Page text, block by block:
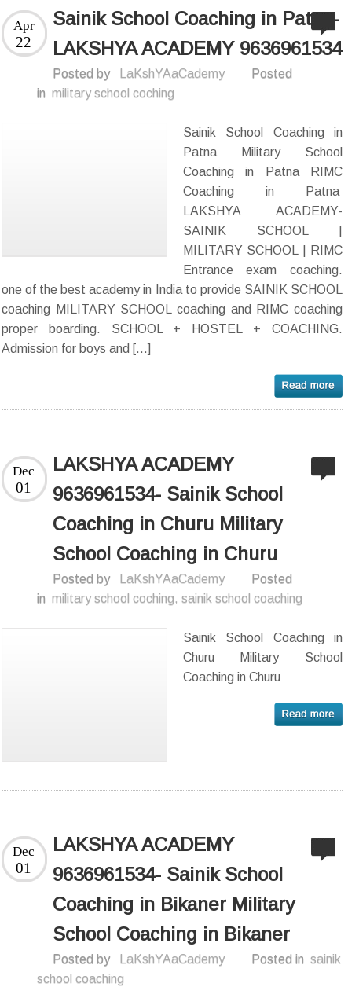
Sainik School Coaching in Patna-
LAKSHYA ACADEMY 9636961534
Apr
22
Posted by LaKshYAaCademy
Posted
in military school coching
Sainik School Coaching in
Patna Military School
Coaching in Patna RIMC
Coaching in Patna
LAKSHYA ACADEMY-
SAINIK SCHOOL |
MILITARY SCHOOL | RIMC
Entrance exam coaching.
one of the best academy in India to provide SAINIK SCHOOL
coaching MILITARY SCHOOL coaching and RIMC coaching
proper boarding. SCHOOL + HOSTEL + COACHING.
Admission for boys and […]
LAKSHYA ACADEMY
9636961534- Sainik School
Coaching in Churu Military
School Coaching in Churu
Dec
01
Posted by LaKshYAaCademy
Posted
in military school coching,sainik school coaching
Sainik School Coaching in
Churu Military School
Coaching in Churu
LAKSHYA ACADEMY
9636961534- Sainik School
Coaching in Bikaner Military
School Coaching in Bikaner
Dec
01
Posted by LaKshYAaCademy Posted in sainik
school coaching